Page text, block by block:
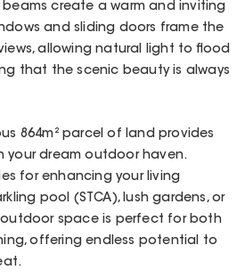
create a warm and inviting
and sliding doors frame the
allowing natural light to flood
that the scenic beauty is always
864m² parcel of land provides
your dream outdoor haven.
for enhancing your living
pool (STCA), lush gardens, or
outdoor space is perfect for both
offering endless potential to